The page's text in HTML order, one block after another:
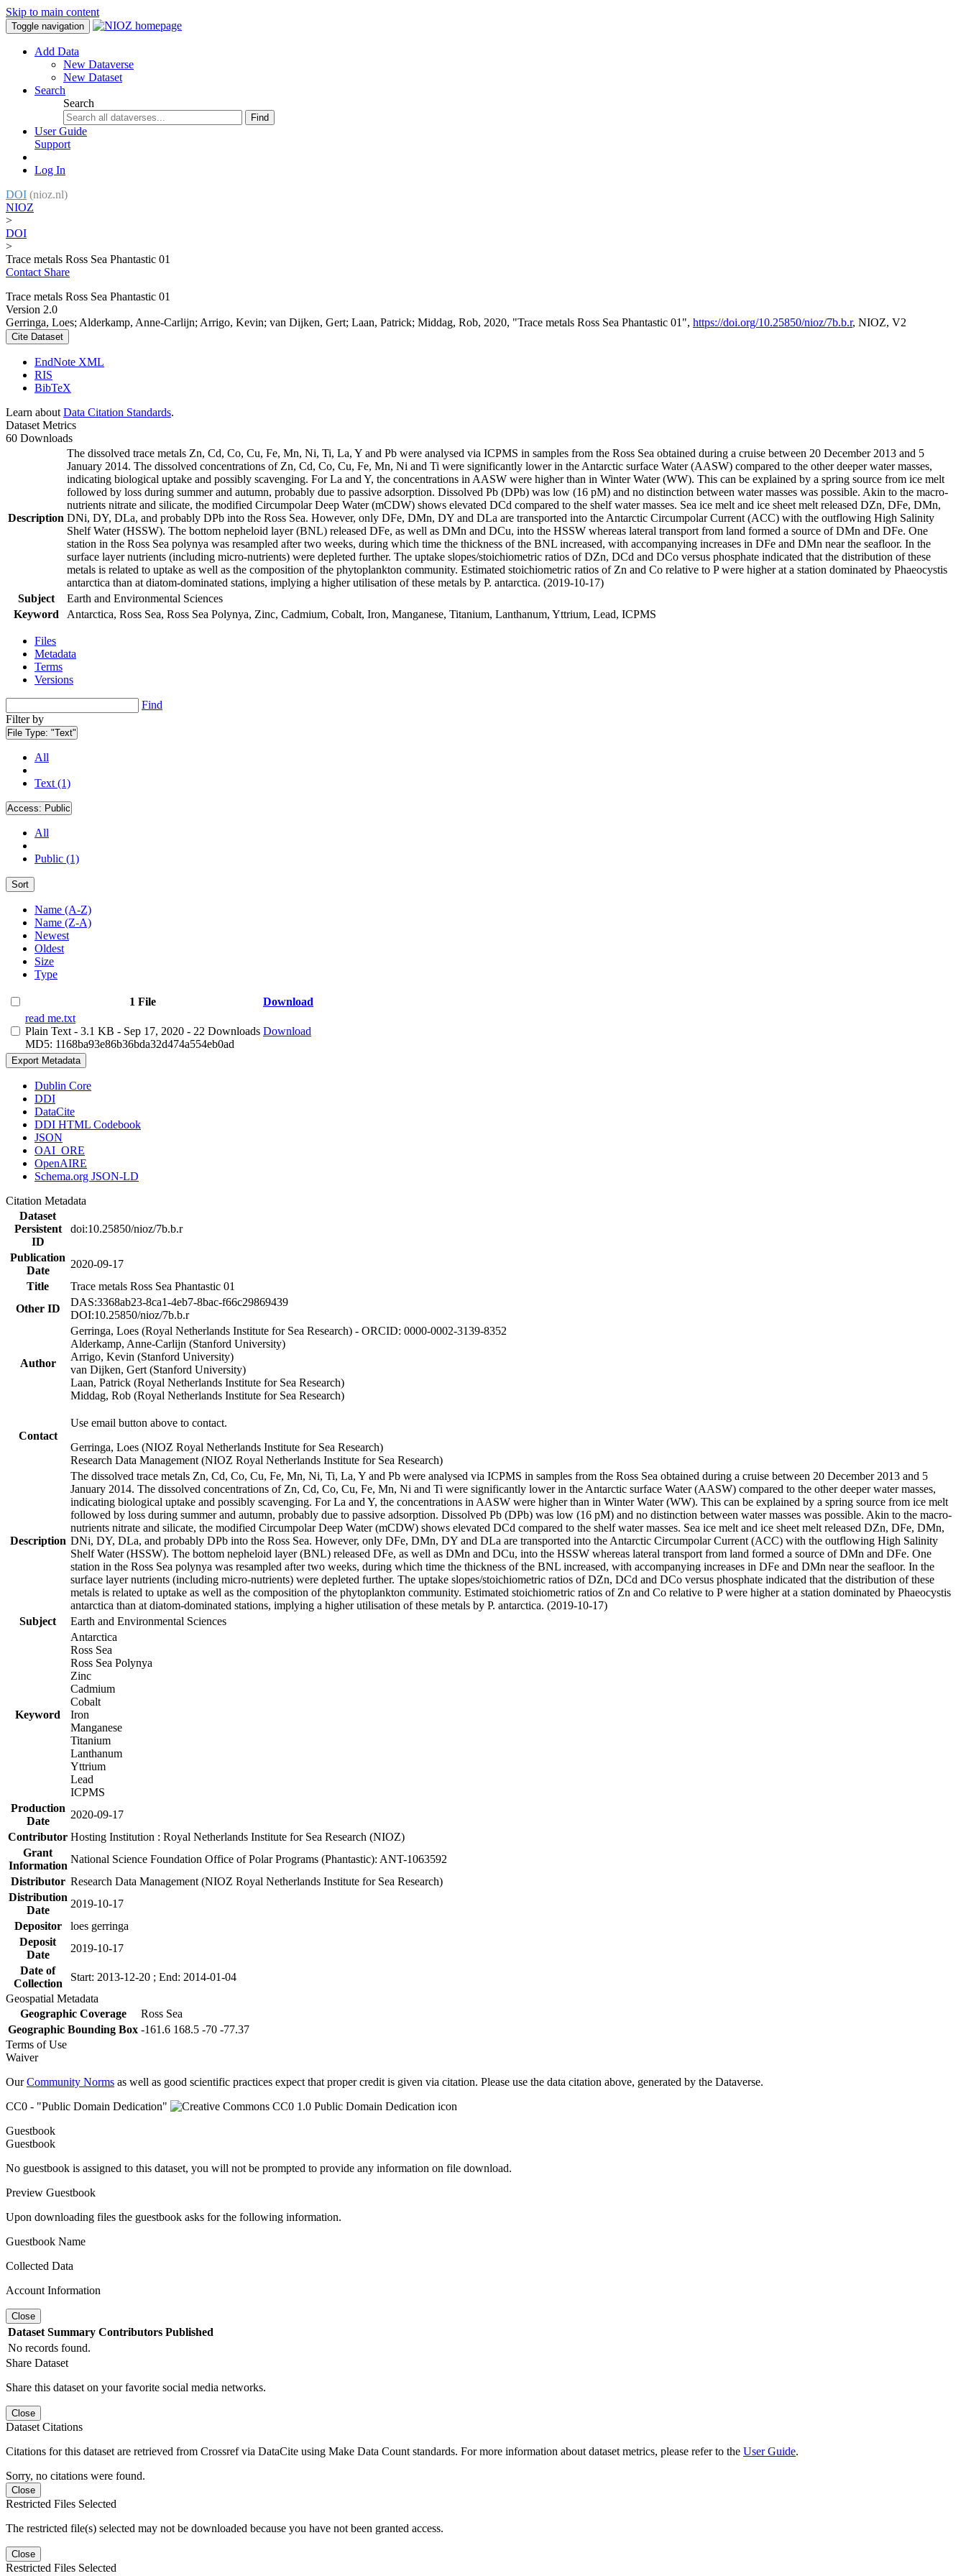
Skip to main content
Toggle navigation
Add Data
New Dataverse
New Dataset
Search
Search
Find
User Guide
Support
Log In
DOI (nioz.nl)
NIOZ
>
DOI
>
Trace metals Ross Sea Phantastic 01
Contact Share
Trace metals Ross Sea Phantastic 01
Version 2.0
Gerringa, Loes; Alderkamp, Anne-Carlijn; Arrigo, Kevin; van Dijken, Gert; Laan, Patrick; Middag, Rob, 2020, "Trace metals Ross Sea Phantastic 01", https://doi.org/10.25850/nioz/7b.b.r, NIOZ, V2
Cite Dataset
EndNote XML
RIS
BibTeX
Learn about Data Citation Standards.
Dataset Metrics
60 Downloads
Description
The dissolved trace metals Zn, Cd, Co, Cu, Fe, Mn, Ni, Ti, La, Y and Pb were analysed via ICPMS in samples from the Ross Sea obtained during a cruise between 20 December 2013 and 5
January 2014. The dissolved concentrations of Zn, Cd, Co, Cu, Fe, Mn, Ni and Ti were significantly lower in the Antarctic surface Water (AASW) compared to the other deeper water masses,
indicating biological uptake and possibly scavenging. For La and Y, the concentrations in AASW were higher than in Winter Water (WW). This can be explained by a spring source from ice melt
followed by loss during summer and autumn, probably due to passive adsorption. Dissolved Pb (DPb) was low (16 pM) and no distinction between water masses was possible. Akin to the macro-
nutrients nitrate and silicate, the modified Circumpolar Deep Water (mCDW) shows elevated DCd compared to the shelf water masses. Sea ice melt and ice sheet melt released DZn, DFe, DMn,
DNi, DY, DLa, and probably DPb into the Ross Sea. However, only DFe, DMn, DY and DLa are transported into the Antarctic Circumpolar Current (ACC) with the outflowing High Salinity
Shelf Water (HSSW). The bottom nepheloid layer (BNL) released DFe, as well as DMn and DCu, into the HSSW whereas lateral transport from land formed a source of DMn and DFe. One
station in the Ross Sea polynya was resampled after two weeks, during which time the thickness of the BNL increased, with accompanying increases in DFe and DMn near the seafloor. In the
surface layer nutrients (including micro-nutrients) were depleted further. The uptake slopes/stoichiometric ratios of DZn, DCd and DCo versus phosphate indicated that the distribution of these
metals is related to uptake as well as the composition of the phytoplankton community. Estimated stoichiometric ratios of Zn and Co relative to P were higher at a station dominated by Phaeocystis
antarctica than at diatom-dominated stations, implying a higher utilisation of these metals by P. antarctica. (2019-10-17)
Subject
Earth and Environmental Sciences
Keyword
Antarctica, Ross Sea, Ross Sea Polynya, Zinc, Cadmium, Cobalt, Iron, Manganese, Titanium, Lanthanum, Yttrium, Lead, ICPMS
Files
Metadata
Terms
Versions
Find
Filter by
File Type: "Text"
All
Text (1)
Access: Public
All
Public (1)
Sort
Name (A-Z)
Name (Z-A)
Newest
Oldest
Size
Type
1 File
Download
read me.txt
Plain Text - 3.1 KB - Sep 17, 2020 - 22 Downloads
MD5: 1168ba93e86b36bda32d474a554eb0ad
Download
Export Metadata
Dublin Core
DDI
DataCite
DDI HTML Codebook
JSON
OAI_ORE
OpenAIRE
Schema.org JSON-LD
Citation Metadata
Dataset
Persistent
ID
doi:10.25850/nioz/7b.b.r
Publication
Date
2020-09-17
Title
Trace metals Ross Sea Phantastic 01
Other ID
DAS:3368ab23-8ca1-4eb7-8bac-f66c29869439
DOI:10.25850/nioz/7b.b.r
Author
Gerringa, Loes (Royal Netherlands Institute for Sea Research) - ORCID: 0000-0002-3139-8352
Alderkamp, Anne-Carlijn (Stanford University)
Arrigo, Kevin (Stanford University)
van Dijken, Gert (Stanford University)
Laan, Patrick (Royal Netherlands Institute for Sea Research)
Middag, Rob (Royal Netherlands Institute for Sea Research)
Contact
Use email button above to contact.
Gerringa, Loes (NIOZ Royal Netherlands Institute for Sea Research)
Research Data Management (NIOZ Royal Netherlands Institute for Sea Research)
Description
The dissolved trace metals Zn, Cd, Co, Cu, Fe, Mn, Ni, Ti, La, Y and Pb were analysed via ICPMS in samples from the Ross Sea obtained during a cruise between 20 December 2013 and 5
January 2014. The dissolved concentrations of Zn, Cd, Co, Cu, Fe, Mn, Ni and Ti were significantly lower in the Antarctic surface Water (AASW) compared to the other deeper water masses,
indicating biological uptake and possibly scavenging. For La and Y, the concentrations in AASW were higher than in Winter Water (WW). This can be explained by a spring source from ice melt
followed by loss during summer and autumn, probably due to passive adsorption. Dissolved Pb (DPb) was low (16 pM) and no distinction between water masses was possible. Akin to the macro-
nutrients nitrate and silicate, the modified Circumpolar Deep Water (mCDW) shows elevated DCd compared to the shelf water masses. Sea ice melt and ice sheet melt released DZn, DFe, DMn,
DNi, DY, DLa, and probably DPb into the Ross Sea. However, only DFe, DMn, DY and DLa are transported into the Antarctic Circumpolar Current (ACC) with the outflowing High Salinity
Shelf Water (HSSW). The bottom nepheloid layer (BNL) released DFe, as well as DMn and DCu, into the HSSW whereas lateral transport from land formed a source of DMn and DFe. One
station in the Ross Sea polynya was resampled after two weeks, during which time the thickness of the BNL increased, with accompanying increases in DFe and DMn near the seafloor. In the
surface layer nutrients (including micro-nutrients) were depleted further. The uptake slopes/stoichiometric ratios of DZn, DCd and DCo versus phosphate indicated that the distribution of these
metals is related to uptake as well as the composition of the phytoplankton community. Estimated stoichiometric ratios of Zn and Co relative to P were higher at a station dominated by Phaeocystis
antarctica than at diatom-dominated stations, implying a higher utilisation of these metals by P. antarctica. (2019-10-17)
Subject
Earth and Environmental Sciences
Keyword
Antarctica
Ross Sea
Ross Sea Polynya
Zinc
Cadmium
Cobalt
Iron
Manganese
Titanium
Lanthanum
Yttrium
Lead
ICPMS
Production
Date
2020-09-17
Contributor Hosting Institution : Royal Netherlands Institute for Sea Research (NIOZ)
Grant
Information
National Science Foundation Office of Polar Programs (Phantastic): ANT-1063592
Distributor Research Data Management (NIOZ Royal Netherlands Institute for Sea Research)
Distribution
Date
2019-10-17
Depositor
loes gerringa
Deposit
Date
2019-10-17
Date of
Collection
Start: 2013-12-20 ; End: 2014-01-04
Geospatial Metadata
Geographic Coverage
Ross Sea
Geographic Bounding Box -161.6 168.5 -70 -77.37
Terms of Use
Waiver
OurCommunity Norms as well as good scientific practices expect that proper credit is given via citation. Please use the data citation above, generated by the Dataverse.
CC0 - "Public Domain Dedication"
Guestbook
Guestbook
No guestbook is assigned to this dataset, you will not be prompted to provide any information on file download.
Preview Guestbook
Upon downloading files the guestbook asks for the following information.
Guestbook Name
Collected Data
Account Information
Close
Dataset Summary Contributors Published
No records found.
Share Dataset
Share this dataset on your favorite social media networks.
Close
Dataset Citations
Citations for this dataset are retrieved from Crossref via DataCite using Make Data Count standards. For more information about dataset metrics, please refer to the User Guide.
Sorry, no citations were found.
Close
Restricted Files Selected
The restricted file(s) selected may not be downloaded because you have not been granted access.
Close
Restricted Files Selected